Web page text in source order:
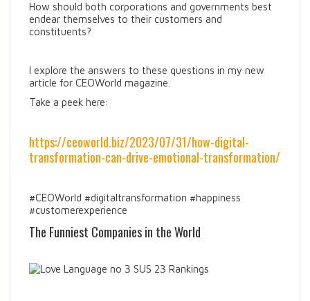
How should both corporations and governments best
endear themselves to their customers and
constituents?
I explore the answers to these questions in my new
article for CEOWorld magazine.
Take a peek here:
https://ceoworld.biz/2023/07/31/how-digital-
transformation-can-drive-emotional-transformation/
#CEOWorld #digitaltransformation #happiness
#customerexperience
The Funniest Companies in the World